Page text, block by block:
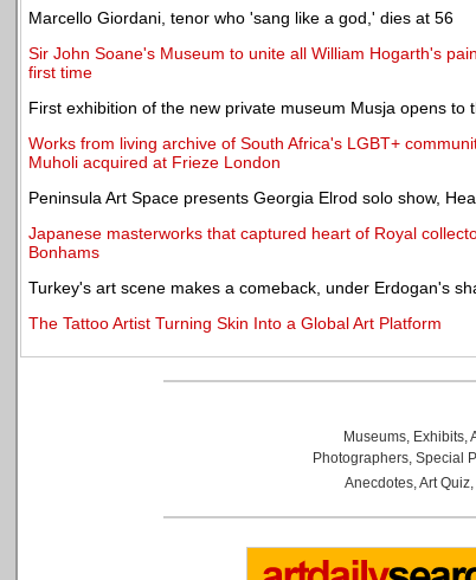
Marcello Giordani, tenor who 'sang like a god,' dies at 56
Sir John Soane's Museum to unite all William Hogarth's
first time
First exhibition of the new private museum Musja opens to
Works from living archive of South Africa's LGBT+
Muholi acquired at Frieze London
Peninsula Art Space presents Georgia Elrod solo show,
Japanese masterworks that captured heart of Royal
Bonhams
Turkey's art scene makes a comeback, under Erdogan's
The Tattoo Artist Turning Skin Into a Global Art Platform
Museums, Exhibits,
Photographers, Special
Anecdotes,Art Quiz,